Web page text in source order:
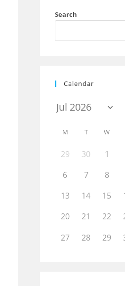
Search
Calendar
M T W
29 30 1
6
7 8
13
14 15
20
21 22
27
28 29